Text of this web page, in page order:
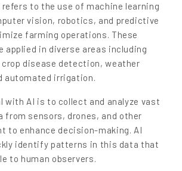
to the use of machine learning
vision, robotics, and predictive
farming operations. These
applied in diverse areas including
disease detection, weather
automated irrigation.
with AI is to collect and analyze vast
from sensors, drones, and other
to enhance decision-making. AI
identify patterns in this data that
to human observers.